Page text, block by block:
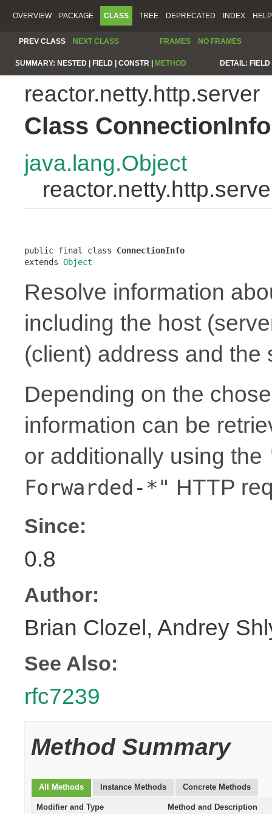
OVERVIEW PACKAGE CLASS TREE DEPRECATED INDEX HELP
PREV CLASS NEXT CLASS FRAMES NO FRAMES
SUMMARY: NESTED | FIELD | CONSTR | METHOD DETAIL:
reactor.netty.http.server
Class ConnectionInfo
java.lang.Object
public final class ConnectionInfo
extends Object
Resolve information
including the host
(client) address and the
Depending on the
information can be
or additionally using the
Forwarded-*" HTTP
Since:
0.8
Author:
Brian Clozel, Andrey
See Also:
rfc7239
Method Summary
All Methods Instance Methods Concrete Methods
Modifier and Type Method and Description